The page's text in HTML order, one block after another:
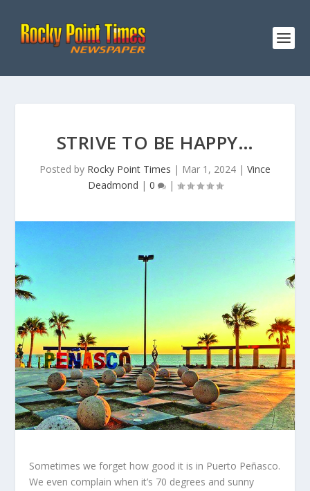
STRIVE TO BE HAPPY…
Posted by Rocky Point Times | Mar 1, 2024 | Vince
Deadmond | 0 |
Sometimes we forget how good it is in Puerto Peñasco.
We even complain when it’s 70 degrees and sunny